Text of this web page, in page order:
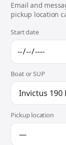
Email and
pickup location
Start date
Boat or SUP
Pickup location